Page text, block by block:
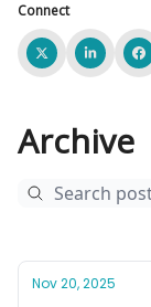
Connect
Archive
Nov 20, 2025